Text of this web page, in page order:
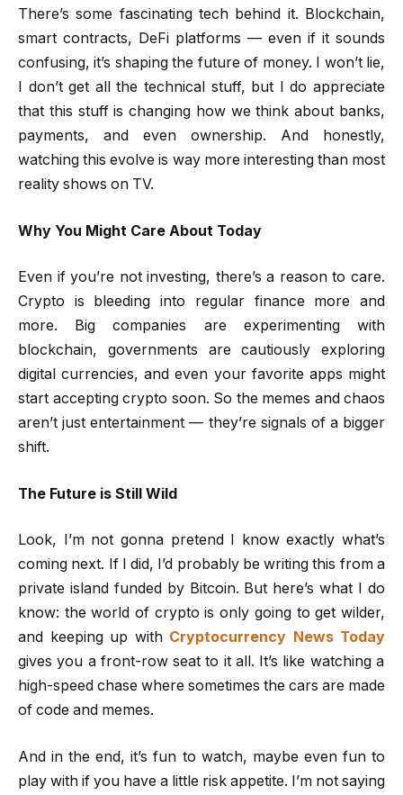
There’s some fascinating tech behind it. Blockchain,
smart contracts, DeFi platforms — even if it sounds
confusing, it’s shaping the future of money. I won’t lie,
I don’t get all the technical stuff, but I do appreciate
that this stuff is changing how we think about banks,
payments, and even ownership. And honestly,
watching this evolve is way more interesting than most
reality shows on TV.
Why You Might Care About Today
Even if you’re not investing, there’s a reason to care.
Crypto is bleeding into regular finance more and
more. Big companies are experimenting with
blockchain, governments are cautiously exploring
digital currencies, and even your favorite apps might
start accepting crypto soon. So the memes and chaos
aren’t just entertainment — they’re signals of a bigger
shift.
The Future is Still Wild
Look, I’m not gonna pretend I know exactly what’s
coming next. If I did, I’d probably be writing this from a
private island funded by Bitcoin. But here’s what I do
know: the world of crypto is only going to get wilder,
and keeping up with Cryptocurrency News Today
gives you a front-row seat to it all. It’s like watching a
high-speed chase where sometimes the cars are made
of code and memes.
And in the end, it’s fun to watch, maybe even fun to
play with if you have a little risk appetite. I’m not saying